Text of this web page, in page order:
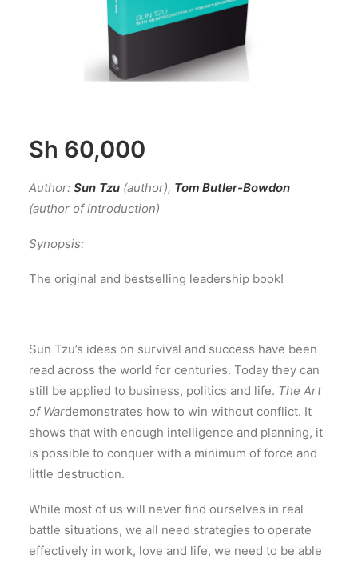
Sh 60,000
Author: Sun Tzu (author), Tom Butler-Bowdon
(author of introduction)
Synopsis:
The original and bestselling leadership book!
Sun Tzu’s ideas on survival and success have been
read across the world for centuries. Today they can
still be applied to business, politics and life. The Art
of Wardemonstrates how to win without conflict. It
shows that with enough intelligence and planning, it
is possible to conquer with a minimum of force and
little destruction.
While most of us will never find ourselves in real
battle situations, we all need strategies to operate
effectively in work, love and life, we need to be able